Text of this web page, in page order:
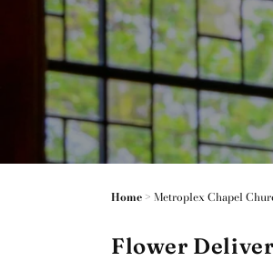
Home > Metroplex Chapel
Flower